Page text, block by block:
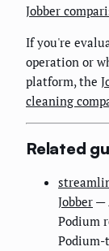
Jobber
If you're
operation or
platform, the
cleaning
Related
Jobber —
Podium
Podium-